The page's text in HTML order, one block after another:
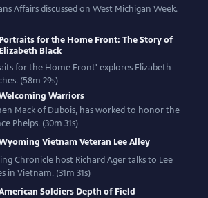
Affairs discussed on West Michigan Week.
Portraits for the Home Front: The Story of
Elizabeth Black
for the Home Front' explores Elizabeth
(58m 29s)
Warriors
Mack of Dubois, has worked to honor the
Phelps. (30m 31s)
Vietnam Veteran Lee Alley
Chronicle host Richard Ager talks to Lee
in Vietnam. (31m 31s)
Soldiers Depth of Field